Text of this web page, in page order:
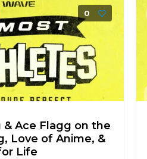
0
& Ace Flagg on the
Love of Anime, &
Life